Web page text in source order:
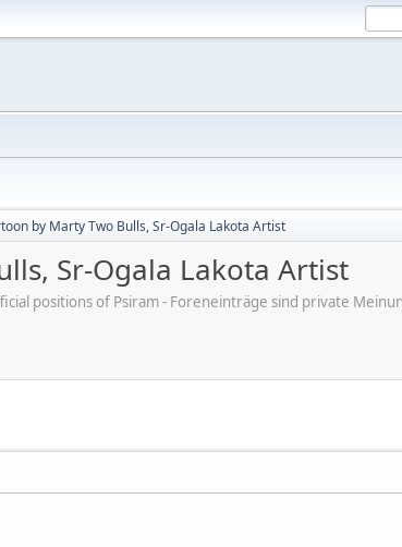
by Marty Two Bulls, Sr-Ogala Lakota Artist
Sr-Ogala Lakota Artist
positions of Psiram - Foreneinträge sind private